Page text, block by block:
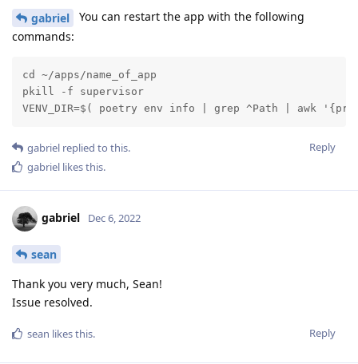
gabriel
You can restart the app with the following
commands:
cd ~/apps/name_of_app
pkill -f supervisor
VENV_DIR=$( poetry env info | grep ^Path | awk
Reply
gabriel replied to this.
gabriel likes this.
gabriel Dec 6, 2022
sean
Thank you very much, Sean!
Issue resolved.
Reply
sean likes this.